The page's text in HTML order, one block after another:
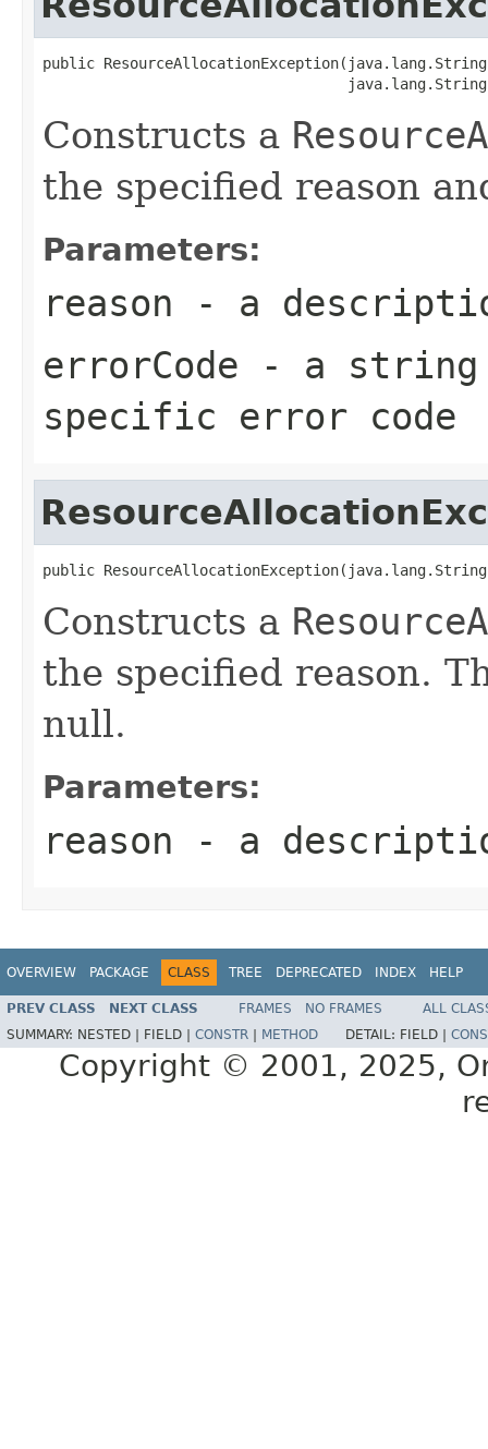
public
Constructs a
the specified reason
Parameters:
reason - a
errorCode - a string
specific error code
public
Constructs a
the specified reason.
null.
Parameters:
reason - a
OVERVIEW PACKAGE CLASS TREE DEPRECATED INDEX HELP
PREV CLASS NEXT CLASS FRAMES NO FRAMES
ALL
SUMMARY: NESTED | FIELD | CONSTR METHOD DETAIL: FIELD |
Copyright © 2001, 2025,